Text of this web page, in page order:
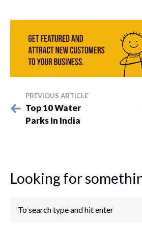
PREVIOUS ARTICLE
Top 10 Water
Parks In India
Looking for